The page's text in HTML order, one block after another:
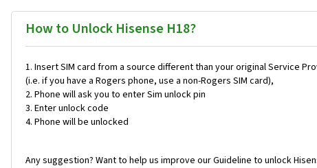
How to Unlock Hisense H18?
Insert SIM card from a source different than your original Service
(i.e. if you have a Rogers phone, use a non-Rogers SIM card),
Phone will ask you to enter Sim unlock pin
Enter unlock code
Phone will be unlocked
Any suggestion? Want to help us improve our Guideline to unlock